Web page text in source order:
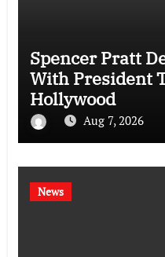
Spencer Pratt
With President
Hollywood
Aug 7, 2026
News